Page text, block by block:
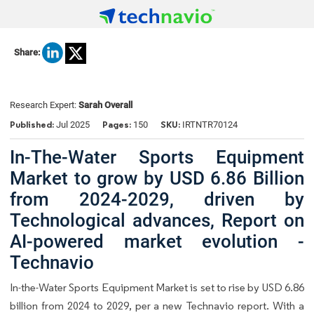
Share:
Research Expert: Sarah Overall
Published: Jul 2025 Pages: 150 SKU: IRTNTR70124
In-The-Water Sports Equipment
Market to grow by USD 6.86 Billion
from 2024-2029, driven by
Technological advances, Report on
AI-powered market evolution -
Technavio
In-the-Water Sports Equipment Market is set to rise by USD 6.86
billion from 2024 to 2029, per a new Technavio report. With a